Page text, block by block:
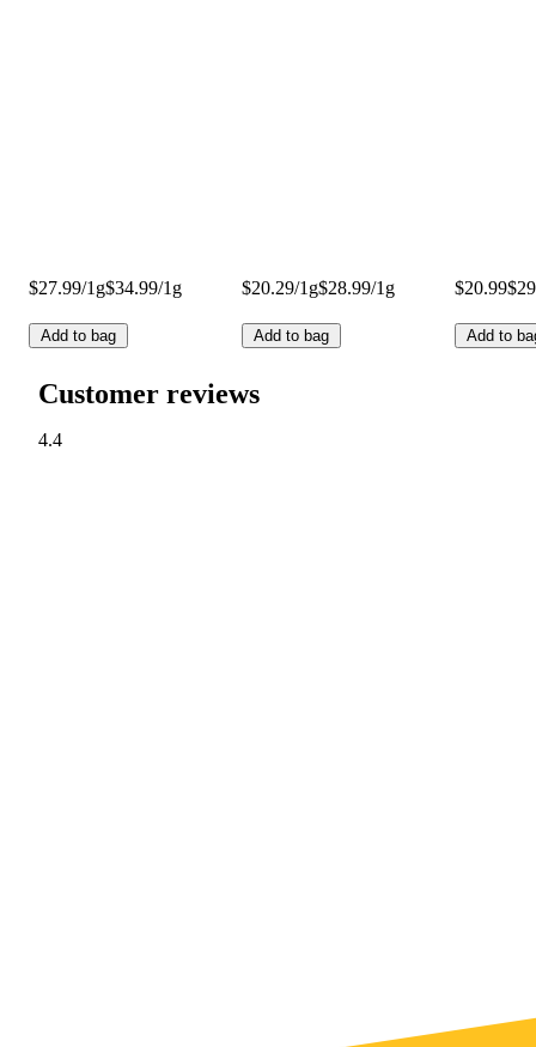
$27.99/1g$34.99/1g
Add to bag
$20.29/1g$28.99/1g
Add to bag
$20.99
Add to
Customer reviews
4.4